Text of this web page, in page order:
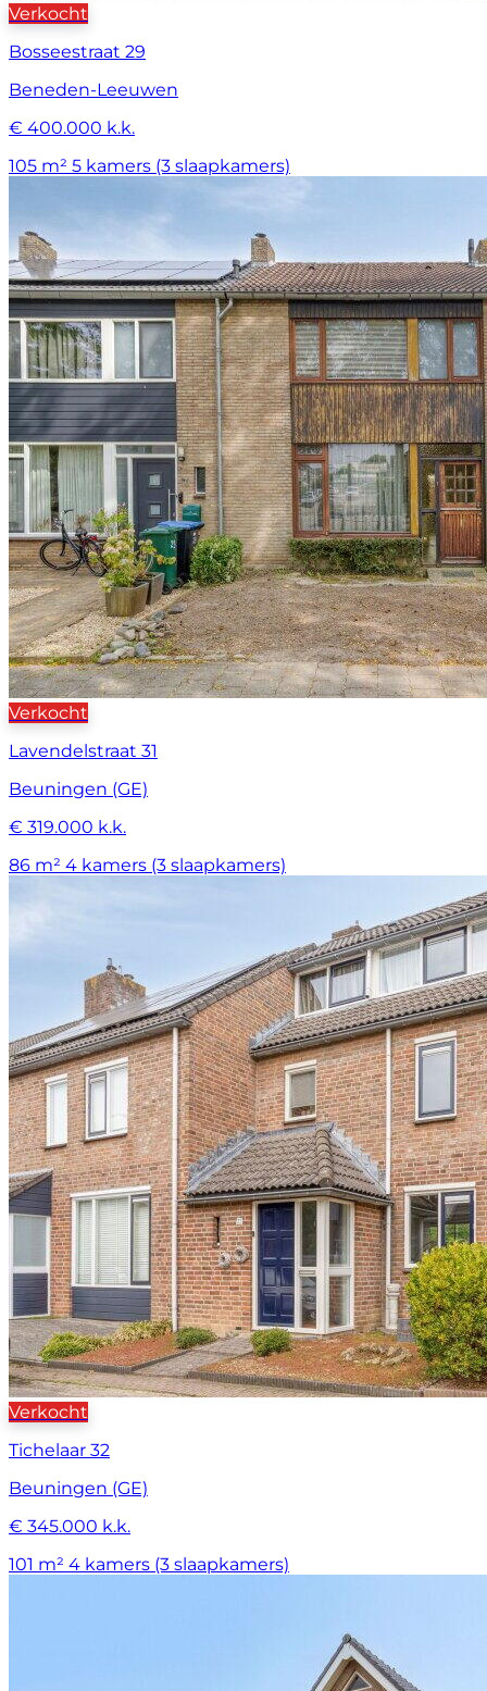
Verkocht
Bosseestraat 29
Beneden-Leeuwen
€ 400.000 k.k.
105 m² 5 kamers (3 slaapkamers)
Verkocht
Lavendelstraat 31
Beuningen (GE)
€ 319.000 k.k.
86 m² 4 kamers (3 slaapkamers)
Verkocht
Tichelaar 32
Beuningen (GE)
€ 345.000 k.k.
101 m² 4 kamers (3 slaapkamers)